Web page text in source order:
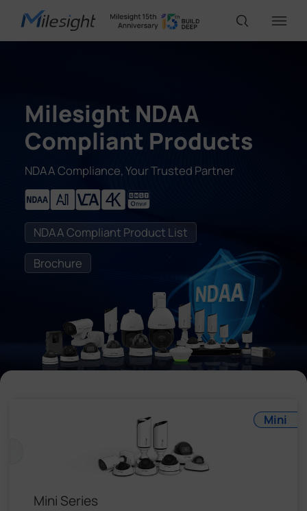
AI Cameras
Solutions
Support
Partners
Company
Success Stories
Contact Us
Milesight NDAA
Compliant Products
NDAA Compliance, Your Trusted Partner
NDAA Compliant Product List
Brochure
Mini Series
Mini